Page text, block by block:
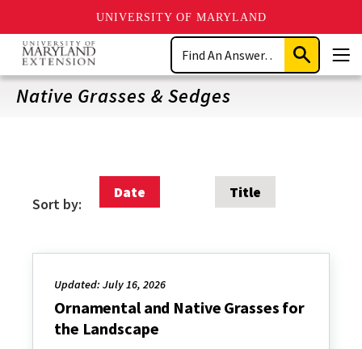
UNIVERSITY OF MARYLAND
Skip
main
content
Search
Submit
Search
Native Grasses & Sedges
Sort by:
Date Title
Updated: July 16, 2026
Ornamental and Native Grasses for
the Landscape